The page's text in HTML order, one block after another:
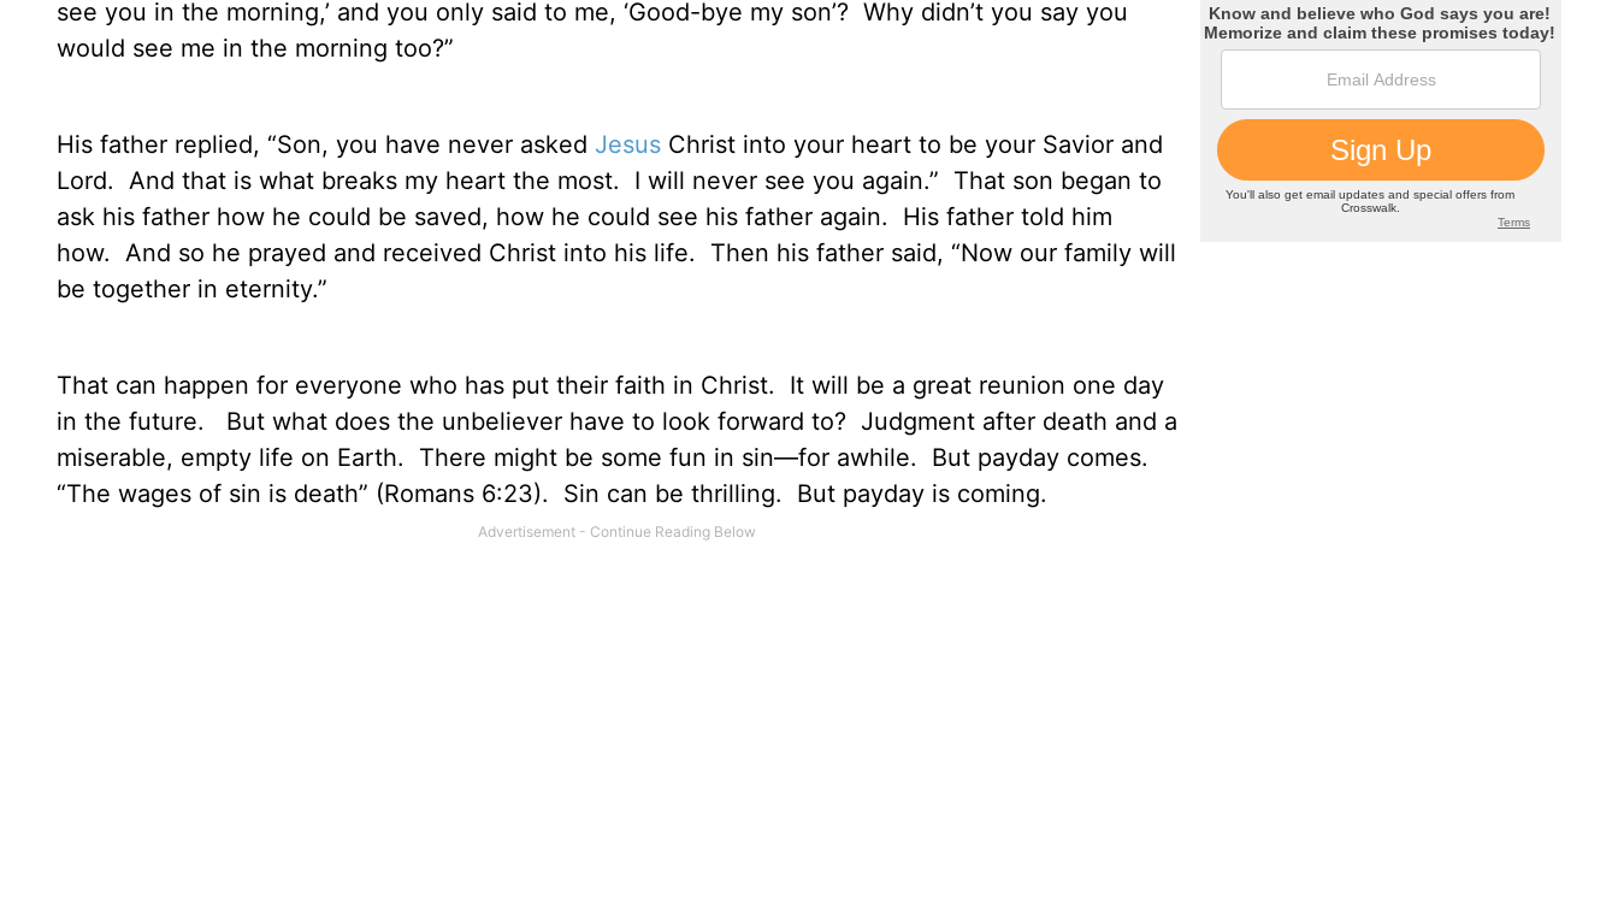
see you in the morning,’ and you only said to me, ‘Good-bye my son’? Why didn’t you say you
would see me in the morning too?”
His father replied, “Son, you have never asked Jesus Christ into your heart to be your Savior and
Lord. And that is what breaks my heart the most. I will never see you again.” That son began to
ask his father how he could be saved, how he could see his father again.
His father told him
how. And so he prayed and received Christ into his life.
Then his father said, “Now our family will
be together in eternity.”
That can happen for everyone who has put their faith in Christ.
It will be a great reunion one day
in the future.
But what does the unbeliever have to look forward to? Judgment after death and a
miserable, empty life on Earth.
There might be some fun in sin—for awhile.
But payday comes.
“The wages of sin is death” (Romans 6:23).
Sin can be thrilling. But payday is coming.